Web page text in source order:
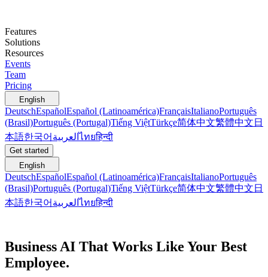
Features
Solutions
Resources
Events
Team
Pricing
English
DeutschEspañolEspañol (Latinoamérica)FrançaisItalianoPortuguês
(Brasil)Português (Portugal)Tiếng ViệtTürkçe简体中文繁體中文 日
本語한국어 العربيةไทยहिन्दी
Get started
English
DeutschEspañolEspañol (Latinoamérica)FrançaisItalianoPortuguês
(Brasil)Português (Portugal)Tiếng ViệtTürkçe简体中文繁體中文 日
本語한국어 العربيةไทยहिन्दी
Business AI That Works Like Your Best
Employee.